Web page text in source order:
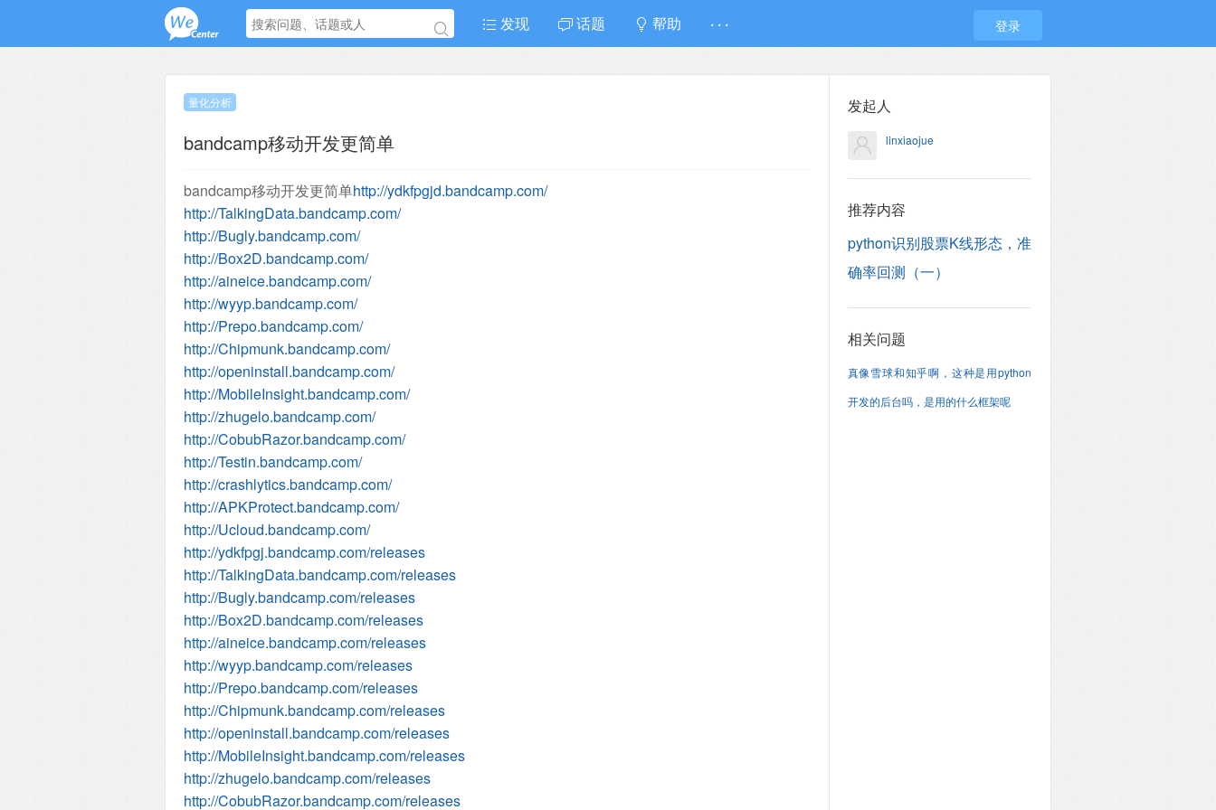
发现 话题 帮助 · · · 登录
量化分析
bandcamp移动开发更简单
bandcamp移动开发更简单http://ydkfpgjd.bandcamp.com/
http://TalkingData.bandcamp.com/
http://Bugly.bandcamp.com/
http://Box2D.bandcamp.com/
http://aineice.bandcamp.com/
http://wyyp.bandcamp.com/
http://Prepo.bandcamp.com/
http://Chipmunk.bandcamp.com/
http://openinstall.bandcamp.com/
http://MobileInsight.bandcamp.com/
http://zhugelo.bandcamp.com/
http://CobubRazor.bandcamp.com/
http://Testin.bandcamp.com/
http://crashlytics.bandcamp.com/
http://APKProtect.bandcamp.com/
http://Ucloud.bandcamp.com/
http://ydkfpgj.bandcamp.com/releases
http://TalkingData.bandcamp.com/releases
http://Bugly.bandcamp.com/releases
http://Box2D.bandcamp.com/releases
http://aineice.bandcamp.com/releases
http://wyyp.bandcamp.com/releases
http://Prepo.bandcamp.com/releases
http://Chipmunk.bandcamp.com/releases
http://openinstall.bandcamp.com/releases
http://MobileInsight.bandcamp.com/releases
http://zhugelo.bandcamp.com/releases
http://CobubRazor.bandcamp.com/releases
发起人
linxiaojue
推荐内容
python识别股票K线形态，准
确率回测（一）
相关问题
真像雪球和知乎啊，这种是用python
开发的后台吗，是用的什么框架呢